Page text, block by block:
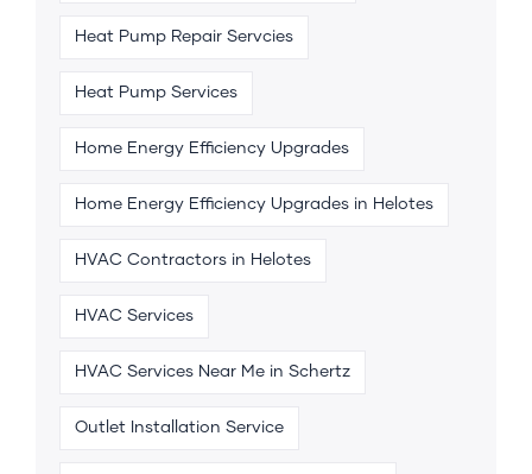
Heat Pump Repair Servcies
Heat Pump Services
Home Energy Efficiency Upgrades
Home Energy Efficiency Upgrades in Helotes
HVAC Contractors in Helotes
HVAC Services
HVAC Services Near Me in Schertz
Outlet Installation Service